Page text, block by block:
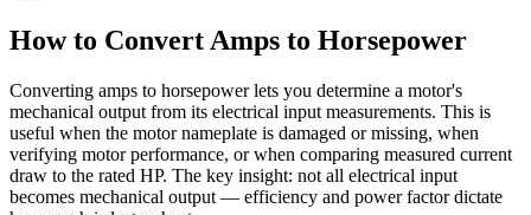
How to Convert Amps to Horsepower
Converting amps to horsepower lets you determine a motor's
mechanical output from its electrical input measurements. This is
useful when the motor nameplate is damaged or missing, when
verifying motor performance, or when comparing measured current
draw to the rated HP. The key insight: not all electrical input
becomes mechanical output — efficiency and power factor dictate